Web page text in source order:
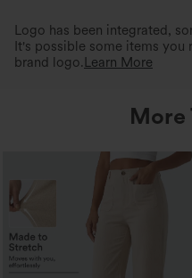
Logo has been integrated,
It's possible some items you
brand logo. Learn More
More